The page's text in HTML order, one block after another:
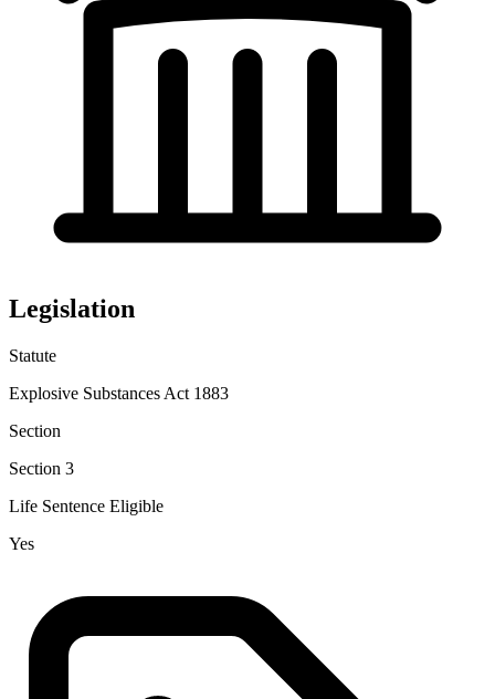
Legislation
Statute
Explosive Substances Act 1883
Section
Section 3
Life Sentence Eligible
Yes